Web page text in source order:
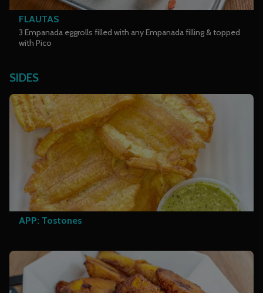
FLAUTAS
3 Empanada eggrolls filled with any Empanada filling & topped
with Pico
SIDES
APP: Tostones